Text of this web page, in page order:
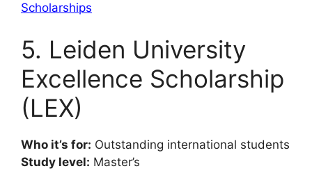
Scholarships
5. Leiden University
Excellence Scholarship
(LEX)
Who it’s for: Outstanding international students
Study level: Master’s